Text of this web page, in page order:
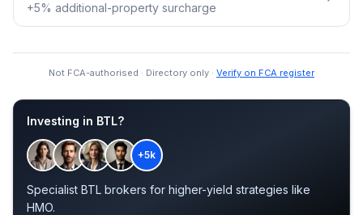
+5% additional-property surcharge
Not FCA-authorised · Directory only · Verify on FCA register
Investing in BTL?
+5k
Specialist BTL brokers for higher-yield strategies like
HMO.